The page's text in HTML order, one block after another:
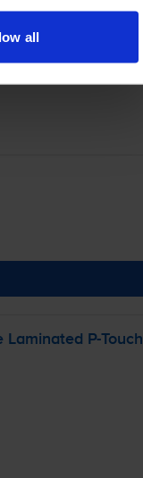
all
Laminated
P-Touch